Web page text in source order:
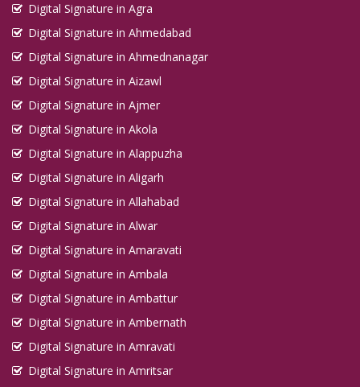
Digital Signature in Agra
Digital Signature in Ahmedabad
Digital Signature in Ahmednanagar
Digital Signature in Aizawl
Digital Signature in Ajmer
Digital Signature in Akola
Digital Signature in Alappuzha
Digital Signature in Aligarh
Digital Signature in Allahabad
Digital Signature in Alwar
Digital Signature in Amaravati
Digital Signature in Ambala
Digital Signature in Ambattur
Digital Signature in Ambernath
Digital Signature in Amravati
Digital Signature in Amritsar